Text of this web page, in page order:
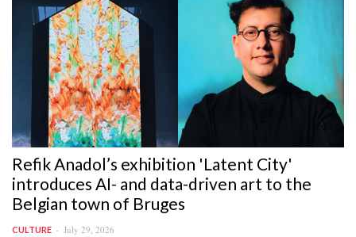
Refik Anadol’s exhibition 'Latent City'
introduces AI- and data-driven art to the
Belgian town of Bruges
CULTURE July 29, 2026